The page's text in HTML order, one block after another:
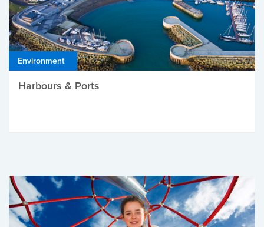
Environment
Harbours & Ports